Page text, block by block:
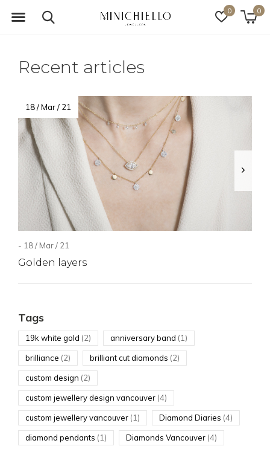
0 0
Recent articles
18 / Mar / 21
- 18 / Mar / 21
Golden layers
Tags
19k white gold (2) anniversary band (1)
brilliance (2) brilliant cut diamonds (2)
custom design (2)
custom jewellery design vancouver (4)
custom jewellery vancouver (1) Diamond Diaries (4)
diamond pendants (1) Diamonds Vancouver (4)